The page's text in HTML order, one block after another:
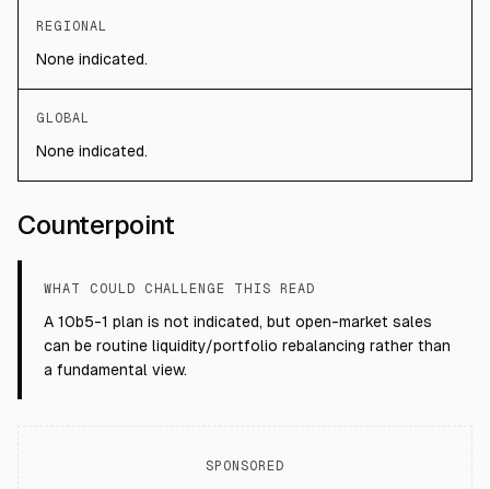
REGIONAL
None indicated.
GLOBAL
None indicated.
Counterpoint
WHAT COULD CHALLENGE THIS READ
A 10b5-1 plan is not indicated, but open-market sales
can be routine liquidity/portfolio rebalancing rather than
a fundamental view.
SPONSORED